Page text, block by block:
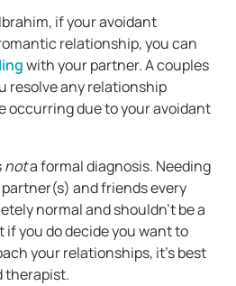
if your avoidant
relationship, you can
with your partner. A couples
resolve any relationship
occurring due to your avoidant
nota formal diagnosis. Needing
and friends every
normal and shouldn’t be a
you do decide you want to
your relationships, it’s best
therapist.